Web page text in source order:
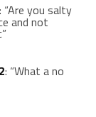
: “Are you salty
and not
”
: “What a no